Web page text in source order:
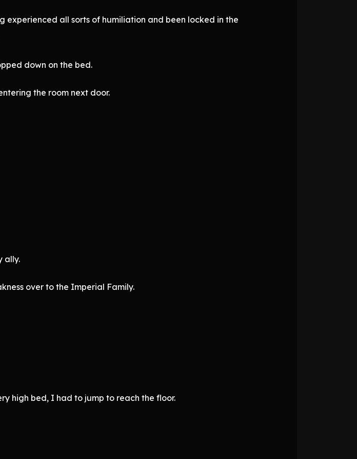
experienced all sorts of humiliation and been locked in the
down on the bed.
the room next door.
ally.
over to the Imperial Family.
high bed, I had to jump to reach the floor.